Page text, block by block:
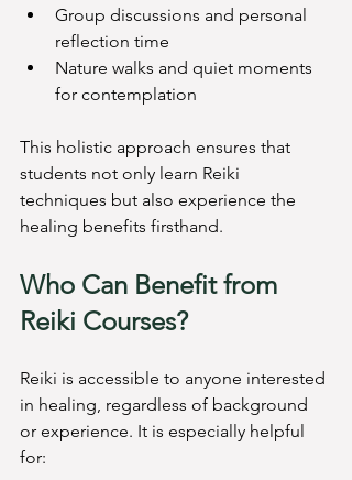
Group discussions and personal
reflection time
Nature walks and quiet moments
for contemplation
This holistic approach ensures that
students not only learn Reiki
techniques but also experience the
healing benefits firsthand.
Who Can Benefit from
Reiki Courses?
Reiki is accessible to anyone interested
in healing, regardless of background
or experience. It is especially helpful
for: